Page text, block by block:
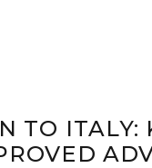
TO ITALY: